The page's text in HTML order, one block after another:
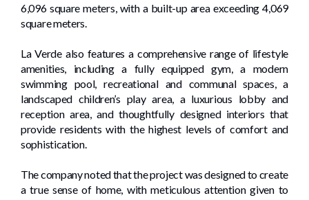
6,096 square meters, with a built-up area exceeding 4,069
square meters.
La Verde also features a comprehensive range of lifestyle
amenities, including a fully equipped gym, a modern
swimming pool, recreational and communal spaces, a
landscaped children’s play area, a luxurious lobby and
reception area, and thoughtfully designed interiors that
provide residents with the highest levels of comfort and
sophistication.
The company noted that the project was designed to create
a true sense of home, with meticulous attention given to